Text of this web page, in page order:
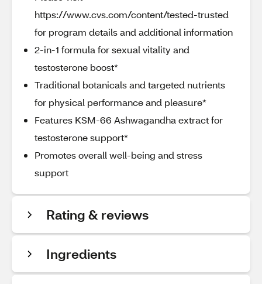
https://www.cvs.com/content/tested-trusted
for program details and additional information
2-in-1 formula for sexual vitality and
testosterone boost*
Traditional botanicals and targeted nutrients
for physical performance and pleasure*
Features KSM-66 Ashwagandha extract for
testosterone support*
Promotes overall well-being and stress
support
Rating & reviews
Ingredients